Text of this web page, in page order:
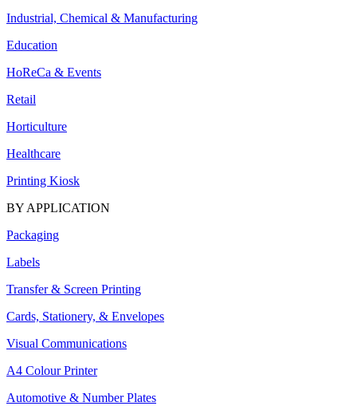
Industrial, Chemical & Manufacturing
Education
HoReCa & Events
Retail
Horticulture
Healthcare
Printing Kiosk
BY APPLICATION
Packaging
Labels
Transfer & Screen Printing
Cards, Stationery, & Envelopes
Visual Communications
A4 Colour Printer
Automotive & Number Plates